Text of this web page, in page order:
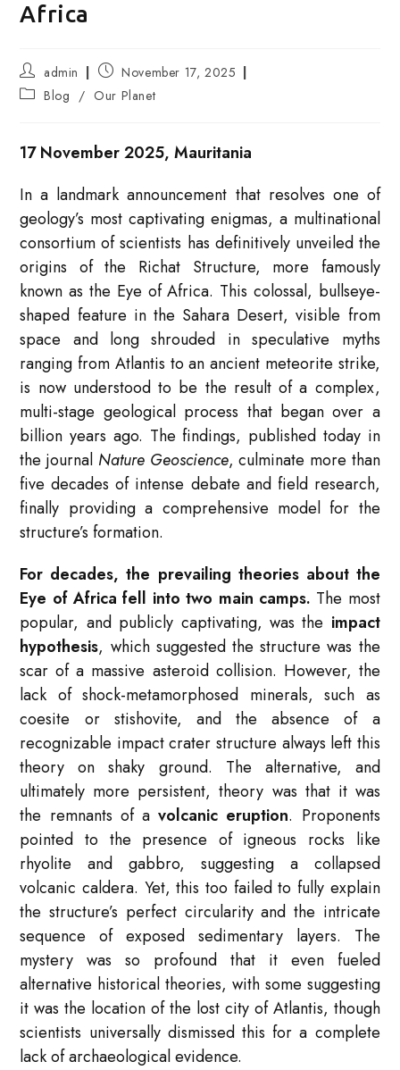
Africa
Post
author:
admin
Post
published:
November 17, 2025
Post Blog / Our Planet
17 November 2025, Mauritania
In a landmark announcement that resolves one of
geology’s most captivating enigmas, a multinational
consortium of scientists has definitively unveiled the
origins of the Richat Structure, more famously
known as the Eye of Africa. This colossal, bullseye-
shaped feature in the Sahara Desert, visible from
space and long shrouded in speculative myths
ranging from Atlantis to an ancient meteorite strike,
is now understood to be the result of a complex,
multi-stage geological process that began over a
billion years ago. The findings, published today in
the journal Nature Geoscience, culminate more than
five decades of intense debate and field research,
finally providing a comprehensive model for the
structure’s formation.
For decades, the prevailing theories about the
Eye of Africa fell into two main camps. The most
popular, and publicly captivating, was the impact
hypothesis, which suggested the structure was the
scar of a massive asteroid collision. However, the
lack of shock-metamorphosed minerals, such as
coesite or stishovite, and the absence of a
recognizable impact crater structure always left this
theory on shaky ground. The alternative, and
ultimately more persistent, theory was that it was
the remnants of avolcanic eruption. Proponents
pointed to the presence of igneous rocks like
rhyolite and gabbro, suggesting a collapsed
volcanic caldera. Yet, this too failed to fully explain
the structure’s perfect circularity and the intricate
sequence of exposed sedimentary layers. The
mystery was so profound that it even fueled
alternative historical theories, with some suggesting
it was the location of the lost city of Atlantis, though
scientists universally dismissed this for a complete
lack of archaeological evidence.